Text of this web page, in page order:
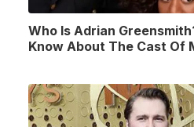
Who Is Adrian
Know About The Cast Of